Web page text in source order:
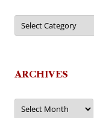
Categories
ARCHIVES
Archives